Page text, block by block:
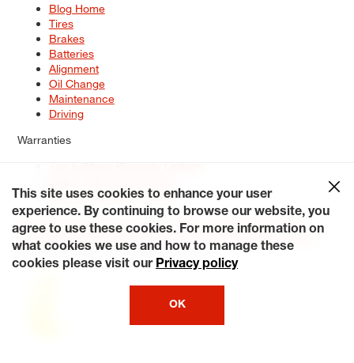
Blog Home
Tires
Brakes
Batteries
Alignment
Oil Change
Maintenance
Driving
Warranties
Service Warranty Options
Site Map
Terms of Use Privacy Policy Contact Us
Careers
Accessibility Statement My Privacy Rights Request a Quote
© 2026 Tiresplus. All Rights Reserved.
This site uses cookies to enhance your user
experience. By continuing to browse our website, you
agree to use these cookies. For more information on
what cookies we use and how to manage these
cookies please visit our Privacy policy
OK